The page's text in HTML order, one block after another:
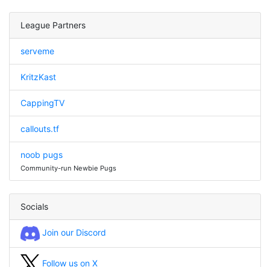
League Partners
serveme
KritzKast
CappingTV
callouts.tf
noob pugs
Community-run Newbie Pugs
Socials
Join our Discord
Follow us on X